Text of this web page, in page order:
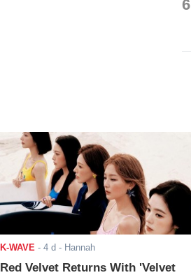
6
K-WAVE - 4 d - Hannah
Red Velvet Returns With 'Velvet